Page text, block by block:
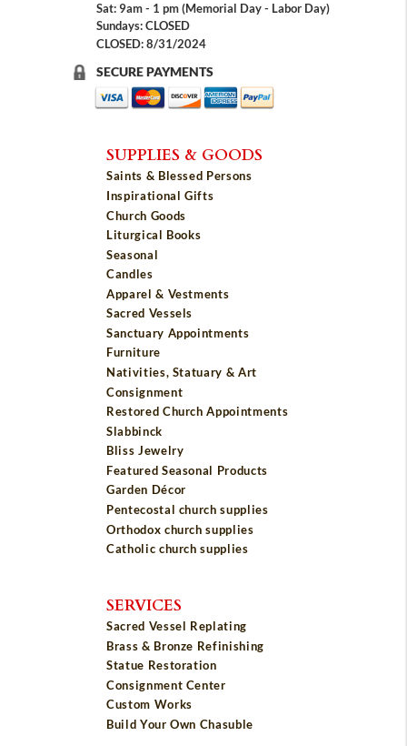
Sat: 9am - 1 pm (Memorial Day - Labor Day)
Sundays: CLOSED
CLOSED: 8/31/2024
SECURE PAYMENTS
SUPPLIES & GOODS
Saints & Blessed Persons
Inspirational Gifts
Church Goods
Liturgical Books
Seasonal
Candles
Apparel & Vestments
Sacred Vessels
Sanctuary Appointments
Furniture
Nativities, Statuary & Art
Consignment
Restored Church Appointments
Slabbinck
Bliss Jewelry
Featured Seasonal Products
Garden Décor
Pentecostal church supplies
Orthodox church supplies
Catholic church supplies
SERVICES
Sacred Vessel Replating
Brass & Bronze Refinishing
Statue Restoration
Consignment Center
Custom Works
Build Your Own Chasuble